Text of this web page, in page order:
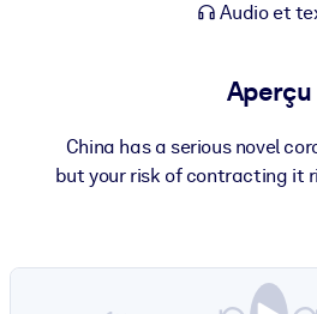
commerciales fiables et prêtes à
Alimentez vos systèmes d'IA avec
Audio et
Aperçu
China has a serious novel
but your risk of contracting it